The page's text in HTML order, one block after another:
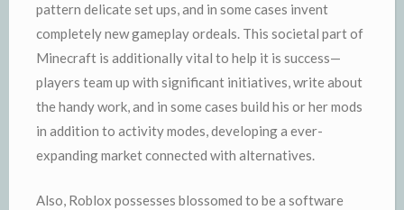
pattern delicate set ups, and in some cases invent
completely new gameplay ordeals. This societal part of
Minecraft is additionally vital to help it is success—
players team up with significant initiatives, write about
the handy work, and in some cases build his or her mods
in addition to activity modes, developing a ever-
expanding market connected with alternatives.
Also, Roblox possesses blossomed to be a software